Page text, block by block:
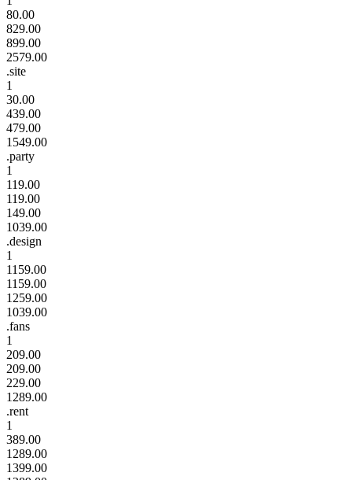
80.00
829.00
899.00
2579.00
.site
1
30.00
439.00
479.00
1549.00
.party
1
119.00
119.00
149.00
1039.00
.design
1
1159.00
1159.00
1259.00
1039.00
.fans
1
209.00
209.00
229.00
1289.00
.rent
1
389.00
1289.00
1399.00